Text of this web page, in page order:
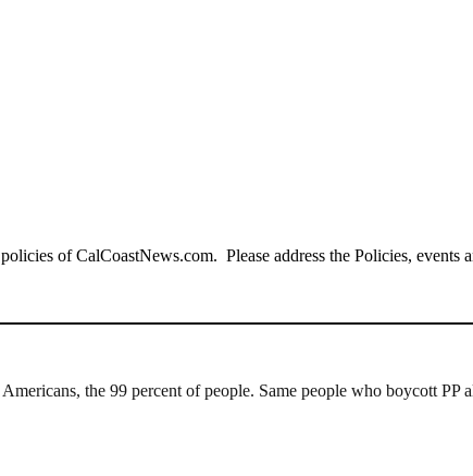
of CalCoastNews.com. Please address the Policies, events
the 99 percent of people. Same people who boycott PP